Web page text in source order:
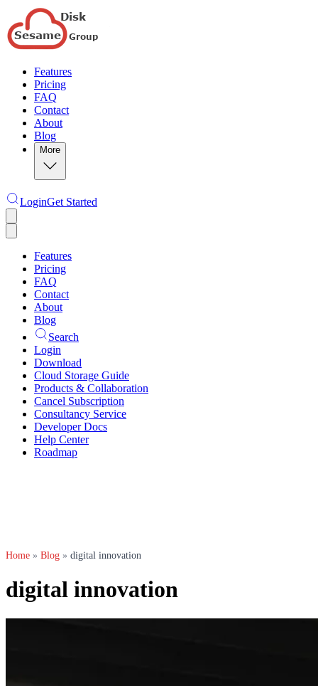
Features
Pricing
FAQ
Contact
About
Blog
More
LoginGet Started
Features
Pricing
FAQ
Contact
About
Blog
Search
Login
Download
Cloud Storage Guide
Products & Collaboration
Cancel Subscription
Consultancy Service
Developer Docs
Help Center
Roadmap
Home » Blog » digital innovation
digital innovation